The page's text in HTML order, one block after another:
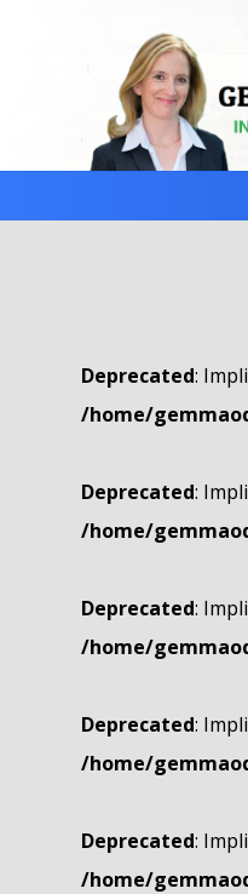
Deprecated:
/home/
Deprecated:
/home/
Deprecated:
/home/
Deprecated:
/home/
Deprecated:
/home/